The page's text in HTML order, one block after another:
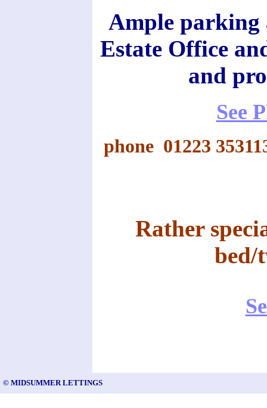
Ample parking
Estate Office
and
See
phone 01223
Rather
bed/
© MIDSUMMER LETTINGS